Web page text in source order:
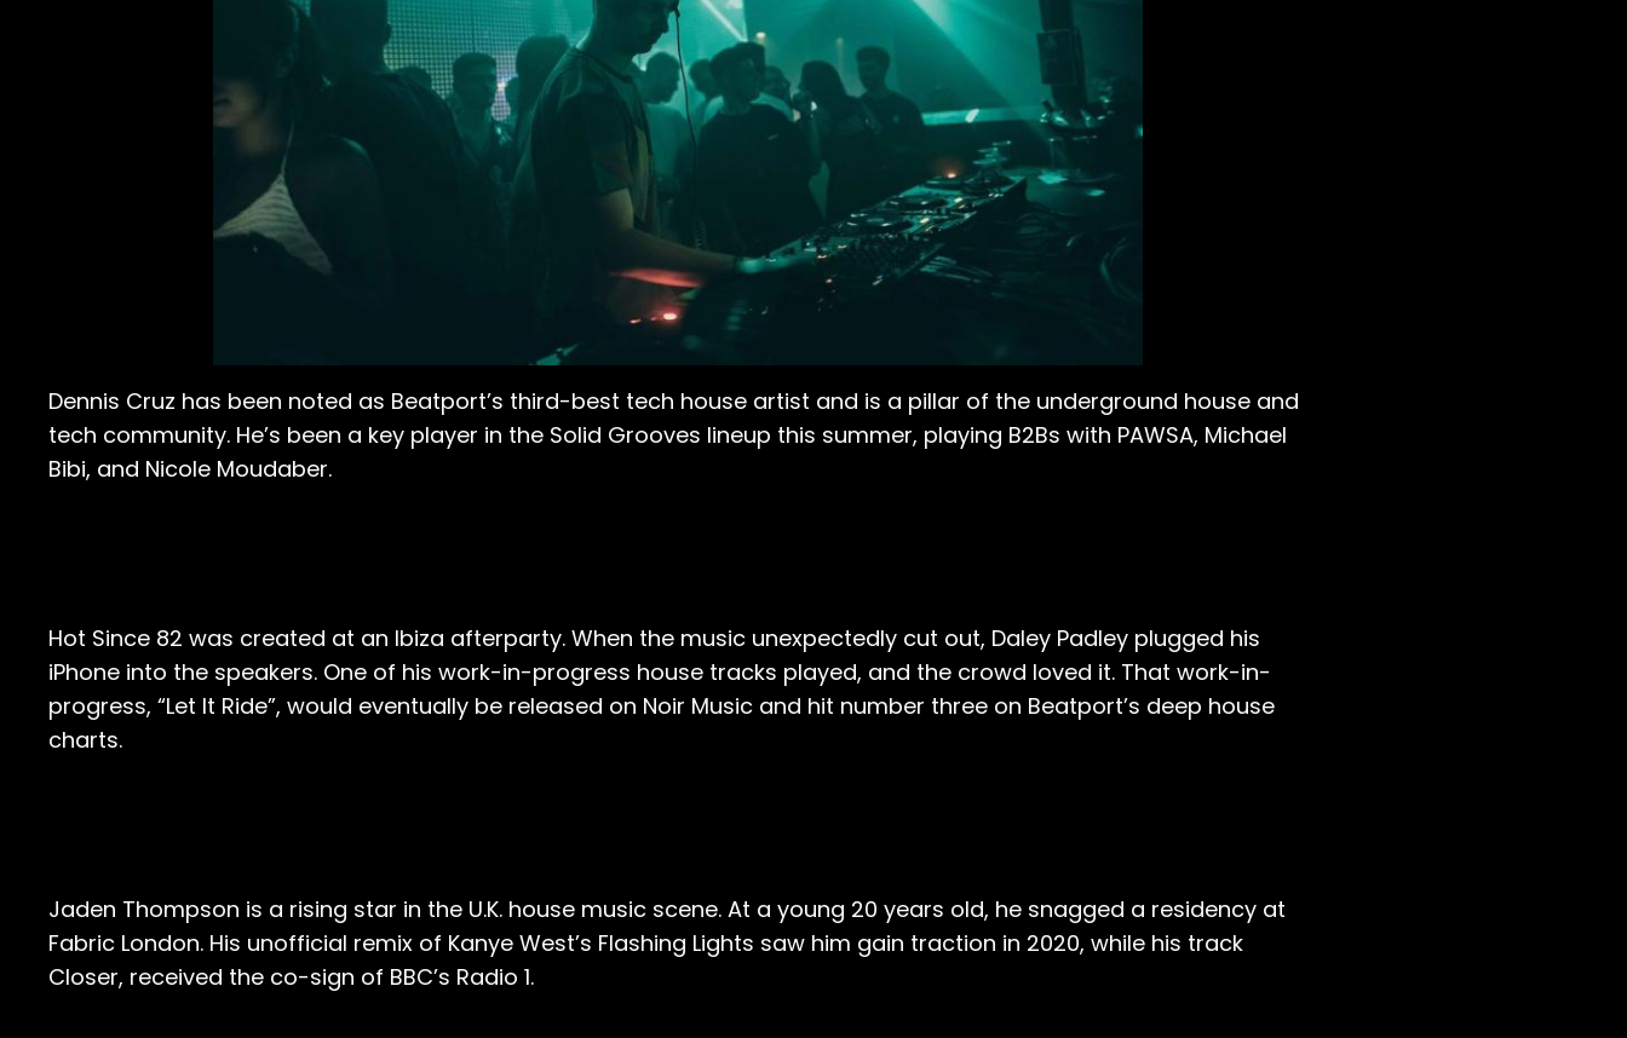
Dennis Cruz has been noted as Beatport’s third-best tech house artist and is a pillar of the underground house and
tech community. He’s been a key player in the Solid Grooves lineup this summer, playing B2Bs with PAWSA, Michael
Bibi, and Nicole Moudaber.
Hot Since 82 was created at an Ibiza afterparty. When the music unexpectedly cut out, Daley Padley plugged his
iPhone into the speakers. One of his work-in-progress house tracks played, and the crowd loved it. That work-in-
progress, “Let It Ride”, would eventually be released on Noir Music and hit number three on Beatport’s deep house
charts.
Jaden Thompson is a rising star in the U.K. house music scene. At a young 20 years old, he snagged a residency at
Fabric London. His unofficial remix of Kanye West’s Flashing Lights saw him gain traction in 2020, while his track
Closer, received the co-sign of BBC’s Radio 1.